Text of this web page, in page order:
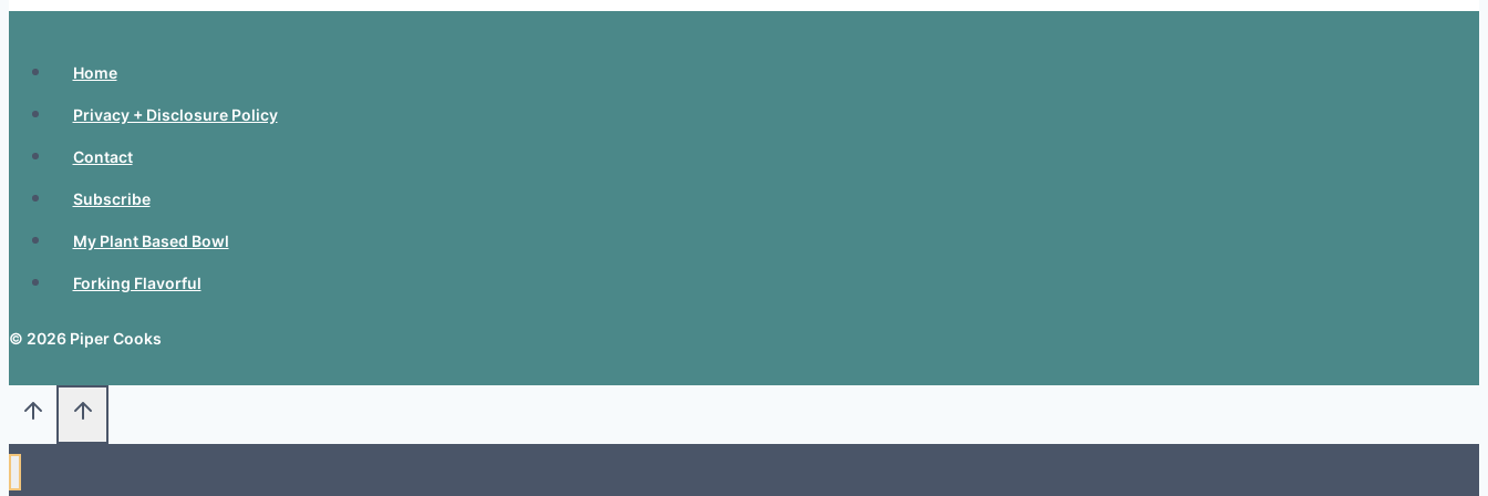
Home
Privacy + Disclosure Policy
Contact
Subscribe
My Plant Based Bowl
Forking Flavorful
© 2026 Piper Cooks